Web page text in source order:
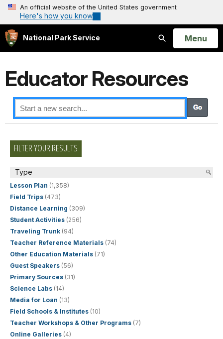
An official website of the United States government
Here's how you know
National Park Service
Search
Open
Menu
Educator Resources
FILTER YOUR RESULTS
Type
Lesson Plan (1,358)
Field Trips (473)
Distance Learning (309)
Student Activities (256)
Traveling Trunk (94)
Teacher Reference Materials (74)
Other Education Materials (71)
Guest Speakers (56)
Primary Sources (31)
Science Labs (14)
Media for Loan (13)
Field Schools & Institutes (10)
Teacher Workshops & Other Programs (7)
Online Galleries (4)